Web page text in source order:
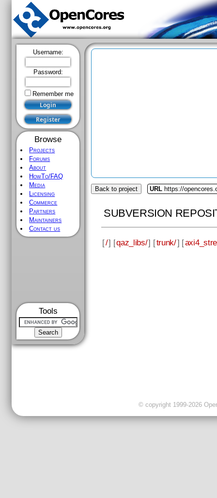
Username:
Password:
Remember me
Browse
Projects
Forums
About
HowTo/FAQ
Media
Licensing
Commerce
Partners
Maintainers
Contact us
Tools
Back to project URL https://
SUBVERSION
[/] [qaz_libs/] [trunk/] [
© copyright 1999-2026